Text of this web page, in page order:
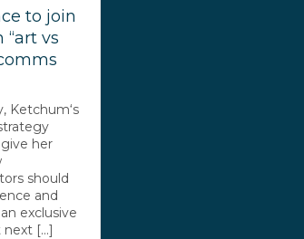
to join
“art vs
Ketchum‘s
her
should
and
exclusive
[...]